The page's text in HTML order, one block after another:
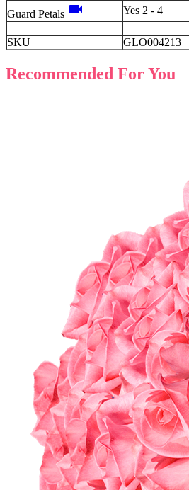
Guard Petals videocam Yes 2 - 4
SKU GLO004213
Recommended For You